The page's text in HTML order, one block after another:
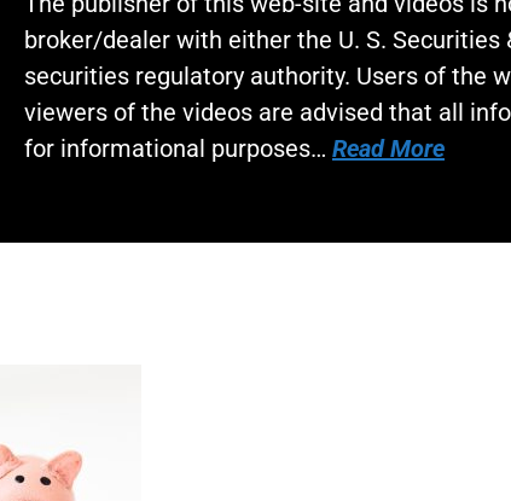
broker/dealer with either the U. S. Securities
securities regulatory authority. Users of the
viewers of the videos are advised that all
for informational purposes… Read More